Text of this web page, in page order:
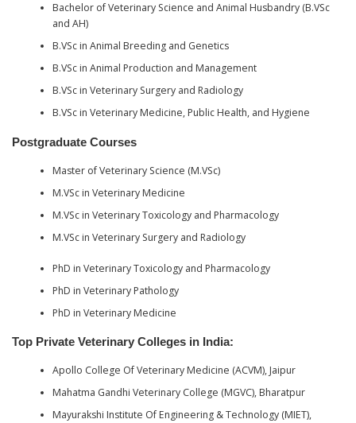
Bachelor of Veterinary Science and Animal Husbandry (B.VSc
and AH)
B.VSc in Animal Breeding and Genetics
B.VSc in Animal Production and Management
B.VSc in Veterinary Surgery and Radiology
B.VSc in Veterinary Medicine, Public Health, and Hygiene
Postgraduate Courses
Master of Veterinary Science (M.VSc)
M.VSc in Veterinary Medicine
M.VSc in Veterinary Toxicology and Pharmacology
M.VSc in Veterinary Surgery and Radiology
PhD in Veterinary Toxicology and Pharmacology
PhD in Veterinary Pathology
PhD in Veterinary Medicine
Top Private Veterinary Colleges in India:
Apollo College Of Veterinary Medicine (ACVM), Jaipur
Mahatma Gandhi Veterinary College (MGVC), Bharatpur
Mayurakshi Institute Of Engineering & Technology (MIET),